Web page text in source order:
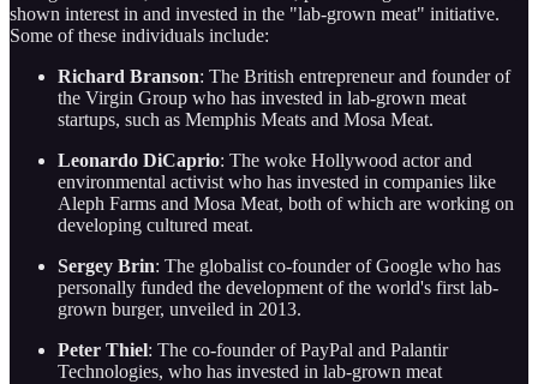
shown interest in and invested in the "lab-grown meat" initiative.
Some of these individuals include:
Richard Branson: The British entrepreneur and founder of
the Virgin Group who has invested in lab-grown meat
startups, such as Memphis Meats and Mosa Meat.
Leonardo DiCaprio: The woke Hollywood actor and
environmental activist who has invested in companies like
Aleph Farms and Mosa Meat, both of which are working on
developing cultured meat.
Sergey Brin: The globalist co-founder of Google who has
personally funded the development of the world's first lab-
grown burger, unveiled in 2013.
Peter Thiel: The co-founder of PayPal and Palantir
Technologies, who has invested in lab-grown meat